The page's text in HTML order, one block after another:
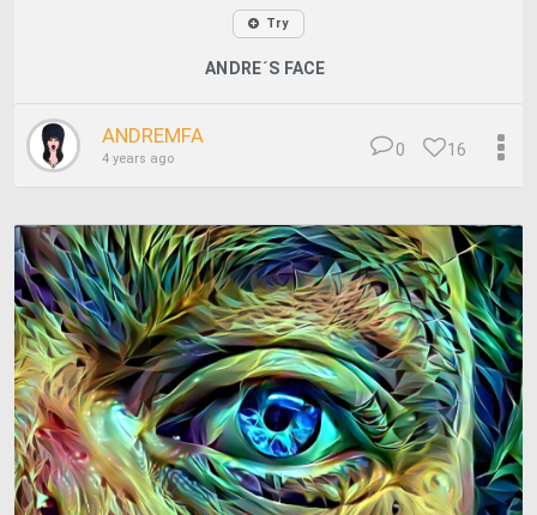
Try
ANDRE´S FACE
ANDREMFA
4 years ago 16
0